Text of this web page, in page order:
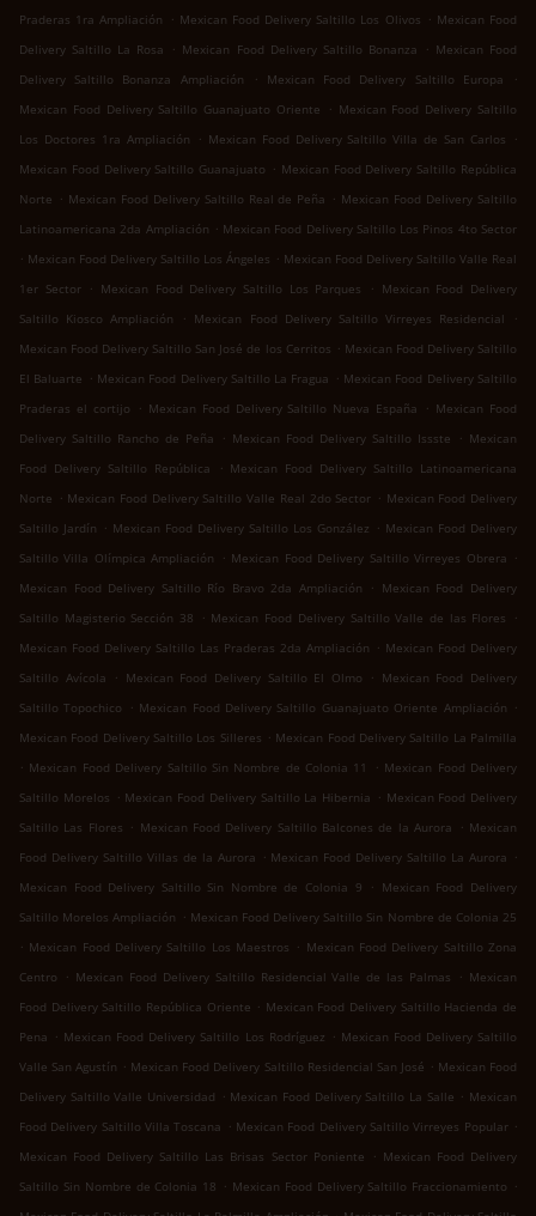
Praderas 1ra Ampliación
. Mexican Food Delivery Saltillo Los Olivos . Mexican Food
Delivery Saltillo La Rosa
. Mexican Food Delivery Saltillo Bonanza . Mexican Food
Delivery Saltillo Bonanza Ampliación
. Mexican Food Delivery Saltillo Europa
.
Mexican Food Delivery Saltillo Guanajuato Oriente
. Mexican Food Delivery Saltillo
Los Doctores 1ra Ampliación
. Mexican Food Delivery Saltillo Villa de San Carlos
.
Mexican Food Delivery Saltillo Guanajuato . Mexican Food Delivery Saltillo República
Norte . Mexican Food Delivery Saltillo Real de Peña . Mexican Food Delivery Saltillo
Latinoamericana 2da Ampliación . Mexican Food Delivery Saltillo Los Pinos 4to Sector
. Mexican Food Delivery Saltillo Los Ángeles . Mexican Food Delivery Saltillo Valle Real
1er Sector . Mexican Food Delivery Saltillo Los Parques . Mexican Food Delivery
Saltillo Kiosco Ampliación
. Mexican Food Delivery Saltillo Virreyes Residencial
.
Mexican Food Delivery Saltillo San José de los Cerritos . Mexican Food Delivery Saltillo
El Baluarte . Mexican Food Delivery Saltillo La Fragua . Mexican Food Delivery Saltillo
Praderas el cortijo
. Mexican Food Delivery Saltillo Nueva España . Mexican Food
Delivery Saltillo Rancho de Peña
. Mexican Food Delivery Saltillo Issste . Mexican
Food Delivery Saltillo República
. Mexican Food Delivery Saltillo Latinoamericana
Norte . Mexican Food Delivery Saltillo Valle Real 2do Sector . Mexican Food Delivery
Saltillo Jardín . Mexican Food Delivery Saltillo Los González . Mexican Food Delivery
Saltillo Villa Olímpica Ampliación
. Mexican Food Delivery Saltillo Virreyes Obrera .
Mexican Food Delivery Saltillo Río Bravo 2da Ampliación
. Mexican Food Delivery
Saltillo Magisterio Sección 38
. Mexican Food Delivery Saltillo Valle de las Flores
.
Mexican Food Delivery Saltillo Las Praderas 2da Ampliación . Mexican Food Delivery
Saltillo Avícola
. Mexican Food Delivery Saltillo El Olmo . Mexican Food Delivery
Saltillo Topochico
. Mexican Food Delivery Saltillo Guanajuato Oriente Ampliación .
Mexican Food Delivery Saltillo Los Silleres . Mexican Food Delivery Saltillo La Palmilla
. Mexican Food Delivery Saltillo Sin Nombre de Colonia 11 . Mexican Food Delivery
Saltillo Morelos . Mexican Food Delivery Saltillo La Hibernia . Mexican Food Delivery
Saltillo Las Flores . Mexican Food Delivery Saltillo Balcones de la Aurora . Mexican
Food Delivery Saltillo Villas de la Aurora . Mexican Food Delivery Saltillo La Aurora .
Mexican Food Delivery Saltillo Sin Nombre de Colonia 9
. Mexican Food Delivery
Saltillo Morelos Ampliación . Mexican Food Delivery Saltillo Sin Nombre de Colonia 25
. Mexican Food Delivery Saltillo Los Maestros . Mexican Food Delivery Saltillo Zona
Centro
. Mexican Food Delivery Saltillo Residencial Valle de las Palmas . Mexican
Food Delivery Saltillo República Oriente . Mexican Food Delivery Saltillo Hacienda de
Pena . Mexican Food Delivery Saltillo Los Rodríguez . Mexican Food Delivery Saltillo
Valle San Agustín . Mexican Food Delivery Saltillo Residencial San José . Mexican Food
Delivery Saltillo Valle Universidad . Mexican Food Delivery Saltillo La Salle . Mexican
Food Delivery Saltillo Villa Toscana . Mexican Food Delivery Saltillo Virreyes Popular .
Mexican Food Delivery Saltillo Las Brisas Sector Poniente
. Mexican Food Delivery
Saltillo Sin Nombre de Colonia 18 . Mexican Food Delivery Saltillo Fraccionamiento .